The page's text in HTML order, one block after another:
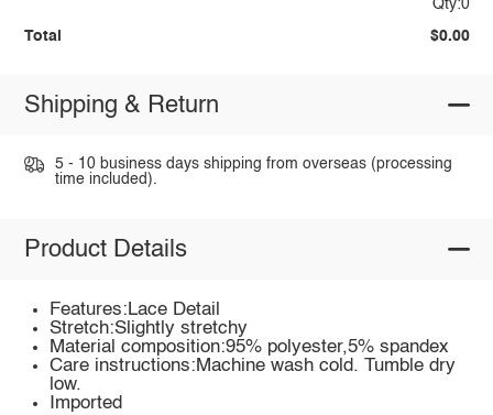
Qty:0
Total $0.00
Shipping & Return
5 - 10 business days shipping from overseas (processing
time included).
Product Details
Features:Lace Detail
Stretch:Slightly stretchy
Material composition:95% polyester,5% spandex
Care instructions:Machine wash cold. Tumble dry
low.
Imported